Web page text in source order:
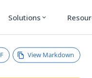
Solutions expand_more
View Markdown